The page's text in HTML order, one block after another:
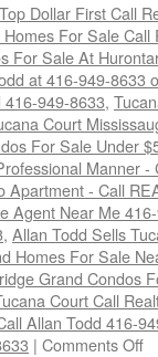
Dollar First Call
For Sale
For Sale At
at 416-949-8633
949-8633,
Court
For Sale Under
Manner
Apartment - Call
Agent Near Me
, Allan Todd Sells
Homes For Sale
Grand Condos
Court Call
Allan Todd 416-
| Comments Off